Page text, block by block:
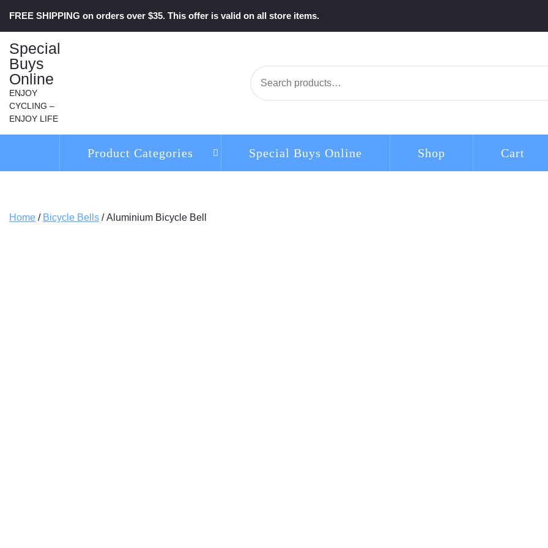
FREE SHIPPING on orders over $35. This offer is valid on all store items.
Special
Buys
Online
ENJOY
CYCLING –
ENJOY LIFE
for:
Product Categories Special Buys Online Shop Cart
Home / Bicycle Bells / Aluminium Bicycle Bell